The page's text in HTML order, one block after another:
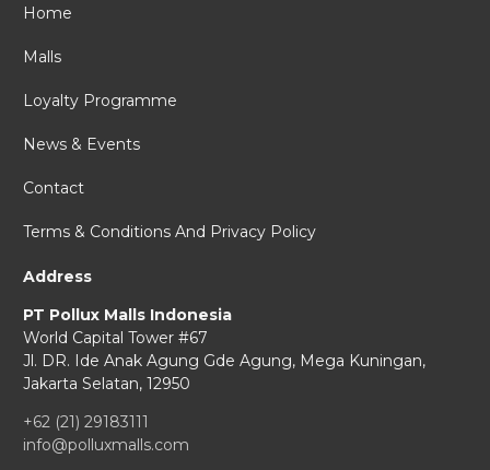
Home
Malls
Loyalty Programme
News & Events
Contact
Terms & Conditions And Privacy Policy
Address
PT Pollux Malls Indonesia
World Capital Tower #67
Jl. DR. Ide Anak Agung Gde Agung, Mega Kuningan,
Jakarta Selatan, 12950
+62 (21) 29183111
info@polluxmalls.com